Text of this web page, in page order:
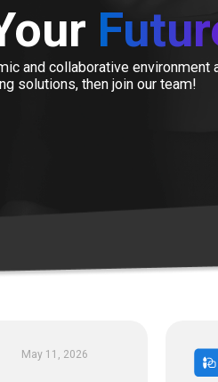
and collaborative environment
solutions, then join our team!
May 11, 2026